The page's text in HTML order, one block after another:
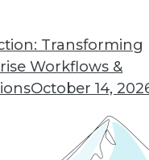
Transforming
Workflows &
October 14,